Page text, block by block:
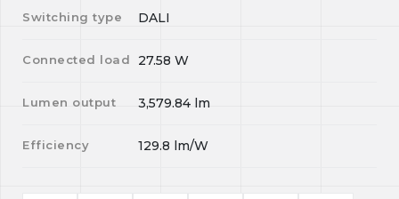
Switching type DALI
Connected load 27.58 W
Lumen output 3,579.84 lm
Efficiency 129.8 lm/W